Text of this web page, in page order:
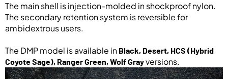
The main shell is injection-molded in shockproof nylon.
The secondary retention system is reversible for
ambidextrous users.
The DMP model is available in Black, Desert, HCS (Hybrid
Coyote Sage), Ranger Green, Wolf Grayversions.